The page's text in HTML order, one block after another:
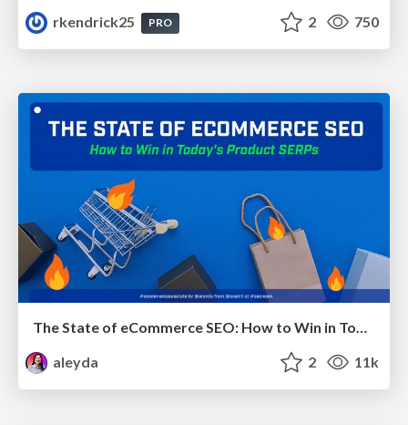
rkendrick25
PRO 2 750
The State of eCommerce SEO: How to Win in Today's Products SERPs - #SEOweek
aleyda
2 11k